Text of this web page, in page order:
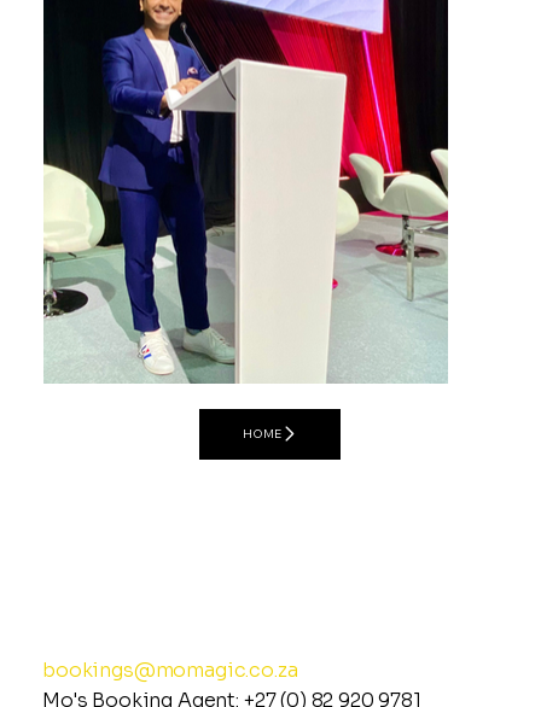
Master of Ceremonies
HOME
bookings@momagic.co.za
Mo's Booking Agent: +27 (0) 82 920 9781